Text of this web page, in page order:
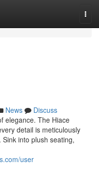
News
Discuss
elegance. The Hiace
detail is meticulously
into plush seating,
user